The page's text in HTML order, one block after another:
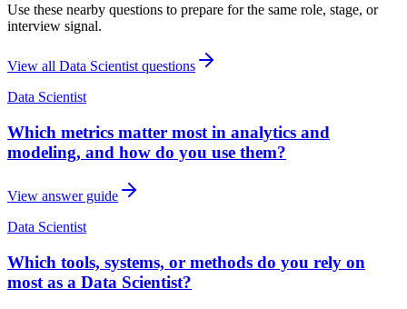
Use these nearby questions to prepare for the same role, stage, or
interview signal.
View all Data Scientist questions
Data Scientist
Which metrics matter most in analytics and
modeling, and how do you use them?
View answer guide
Data Scientist
Which tools, systems, or methods do you rely on
most as a Data Scientist?